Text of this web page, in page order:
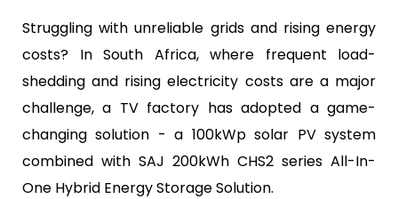
Struggling with unreliable grids and rising energy
costs? In South Africa, where frequent load-
shedding and rising electricity costs are a major
challenge, a TV factory has adopted a game-
changing solution - a 100kWp solar PV system
combined with SAJ 200kWh CHS2 series All-In-
One Hybrid Energy Storage Solution.